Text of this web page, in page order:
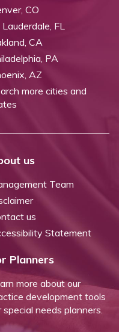
CO
Lauderdale, FL
CA
PA
AZ
more cities and
us
Team
us
Statement
Planners
more about our
development tools
special needs planners.